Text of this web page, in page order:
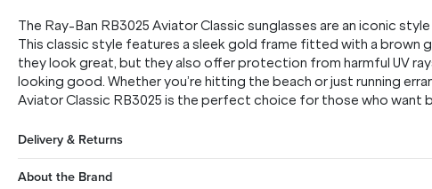
The Ray-Ban RB3025 Aviator Classic sunglasses are an iconic
This classic style features a sleek gold frame fitted with a brown
they look great, but they also offer protection from harmful UV
looking good. Whether you’re hitting the beach or just running
Aviator Classic RB3025 is the perfect choice for those who want
Delivery & Returns
About the Brand